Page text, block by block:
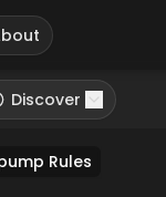
Discover
Rules